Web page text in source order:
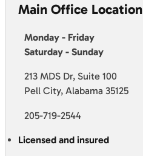
Main Office Location
Monday - Friday
Saturday - Sunday
213 MDS Dr, Suite 100
Pell City, Alabama 35125
205-719-2544
Licensed and insured